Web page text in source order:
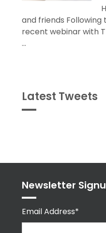
and friends Following
recent webinar with
...
Latest Tweets
Newsletter
Email Address*